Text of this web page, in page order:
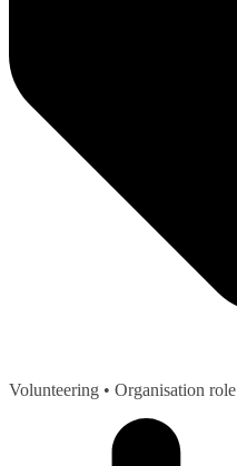
Volunteering • Organisation role